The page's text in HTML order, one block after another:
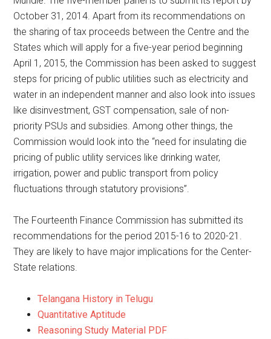
October 31, 2014. Apart from its recommendations on
the sharing of tax proceeds between the Centre and the
States which will apply for a five-year period beginning
April 1, 2015, the Commission has been asked to suggest
steps for pricing of public utilities such as electricity and
water in an independent manner and also look into issues
like disinvestment, GST compensation, sale of non-
priority PSUs and subsidies. Among other things, the
Commission would look into the “need for insulating die
pricing of public utility services like drinking water,
irrigation, power and public transport from policy
fluctuations through statutory provisions”.
The Fourteenth Finance Commission has submitted its
recommendations for the period 2015-16 to 2020-21.
They are likely to have major implications for the Center-
State relations.
Telangana History in Telugu
Quantitative Aptitude
Reasoning Study Material PDF